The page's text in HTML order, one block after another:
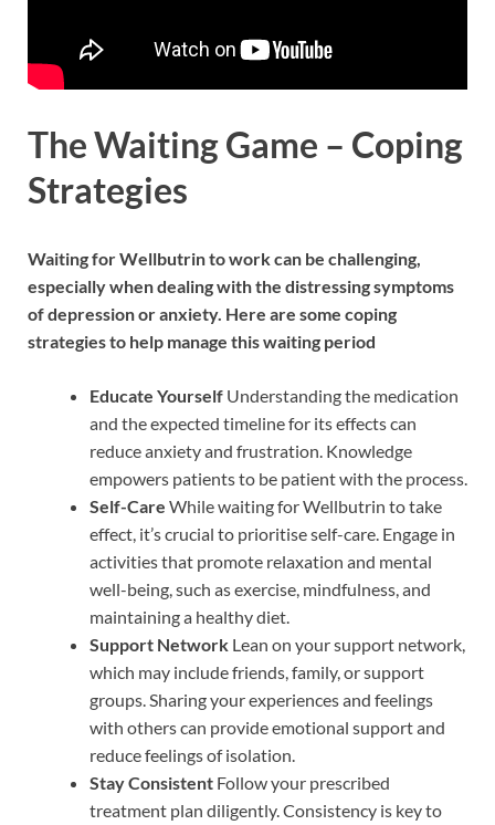
The Waiting Game – Coping
Strategies
Waiting for Wellbutrin to work can be challenging,
especially when dealing with the distressing symptoms
of depression or anxiety. Here are some coping
strategies to help manage this waiting period
Educate Yourself Understanding the medication
and the expected timeline for its effects can
reduce anxiety and frustration. Knowledge
empowers patients to be patient with the process.
Self-Care While waiting for Wellbutrin to take
effect, it’s crucial to prioritise self-care. Engage in
activities that promote relaxation and mental
well-being, such as exercise, mindfulness, and
maintaining a healthy diet.
Support Network Lean on your support network,
which may include friends, family, or support
groups. Sharing your experiences and feelings
with others can provide emotional support and
reduce feelings of isolation.
Stay Consistent Follow your prescribed
treatment plan diligently. Consistency is key to